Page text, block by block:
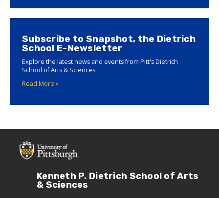
Subscribe to Snapshot, the Dietrich
School E-Newsletter
Explore the latest news and events from Pitt's Dietrich
School of Arts & Sciences.
Read More »
Kenneth P. Dietrich School of Arts
& Sciences